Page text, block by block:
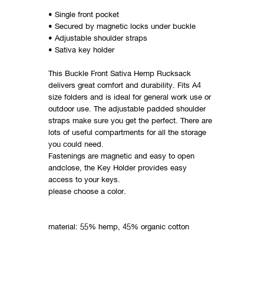
• Single front pocket
• Secured by magnetic locks under buckle
• Adjustable shoulder straps
• Sativa key holder
This Buckle Front Sativa Hemp Rucksack
delivers great comfort and durability. Fits A4
size folders and is ideal for general work use or
outdoor use. The adjustable padded shoulder
straps make sure you get the perfect. There are
lots of useful compartments for all the storage
you could need.
Fastenings are magnetic and easy to open
andclose, the Key Holder provides easy
access to your keys.
please choose a color.
material: 55% hemp, 45% organic cotton